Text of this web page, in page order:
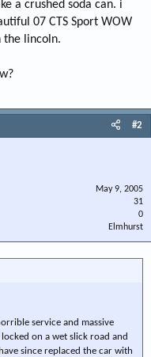
a crushed soda can. i
07 CTS Sport WOW
the lincoln.
#2
May 9, 2005
31
0
Elmhurst
service and massive
on a wet slick road and
since replaced the car with